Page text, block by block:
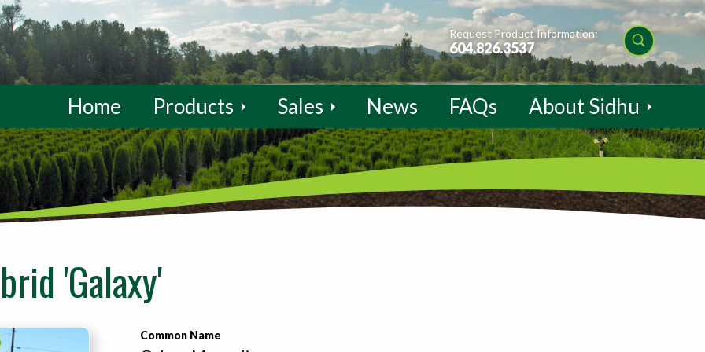
Request Product Information:
604.826.3537
Home Products Sales News FAQs About Sidhu
'Galaxy'
Common Name